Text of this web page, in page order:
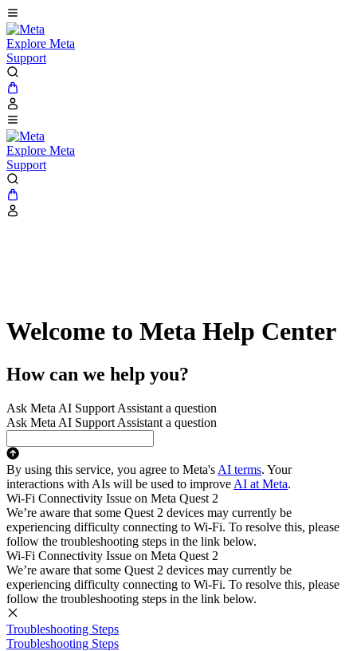
Explore Meta
Support
Explore Meta
Support
Welcome to Meta Help Center
How can we help you?
Ask Meta AI Support Assistant a question
Ask Meta AI Support Assistant a question
By using this service, you agree to Meta's AI terms. Your
interactions with AIs will be used to improve AI at Meta.
Wi-Fi Connectivity Issue on Meta Quest 2
We’re aware that some Quest 2 devices may currently be
experiencing difficulty connecting to Wi-Fi. To resolve this, please
follow the troubleshooting steps in the link below.
Wi-Fi Connectivity Issue on Meta Quest 2
We’re aware that some Quest 2 devices may currently be
experiencing difficulty connecting to Wi-Fi. To resolve this, please
follow the troubleshooting steps in the link below.
Troubleshooting Steps
Troubleshooting Steps